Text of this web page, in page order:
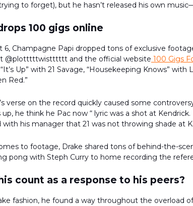
to forget), but he hasn’t released his own
100 gigs online
6, Champagne Papi dropped tons of exclusive
@plotttttwistttttt and the official website 100 Gigs
Up” with 21 Savage, “Housekeeping Knows” with
Red.”
verse on the record quickly caused some
up, he think he Pac now “ lyric was a shot at
his manager that 21 was not throwing shade at
to footage, Drake shared tons of behind-the-
pong with Steph Curry to home recording the
count as a response to his peers?
fashion, he found a way throughout the overload